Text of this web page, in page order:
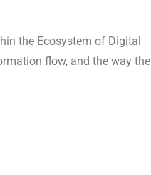
the Ecosystem of Digital
flow, and the way the